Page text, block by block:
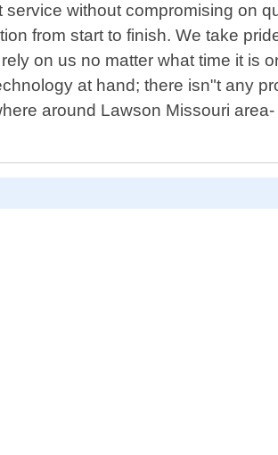
without compromising on
from start to finish. We take
on us no matter what time it is
at hand; there isn"t any
around Lawson Missouri